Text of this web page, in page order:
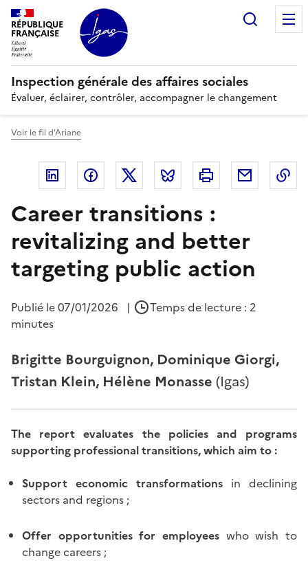
Panneau de gestion des cookies
RÉPUBLIQUE
FRANÇAISE
Inspection générale des affaires sociales
Évaluer, éclairer, contrôler, accompagner le changement
Voir le fil d'Ariane
Linkedin FacebookTwitter Bluesky Imprimer Courriel
Career transitions :
revitalizing and better
targeting public action
Publié le07/01/2026 |
Temps de lecture : 2
minutes
Brigitte Bourguignon, Dominique Giorgi,
Tristan Klein, Hélène Monasse (Igas)
The report evaluates the policies and programs
supporting professional transitions, which aim to :
Support economic transformations in declining
sectors and regions ;
Offer opportunities for employees who wish to
change careers ;